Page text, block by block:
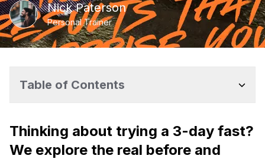
Nick Paterson
Personal Trainer
Table of Contents
Thinking about trying a 3-day fast?
We explore the real before and